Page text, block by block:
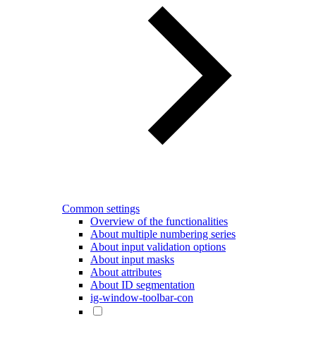
Common settings
Overview of the functionalities
About multiple numbering series
About input validation options
About input masks
About attributes
About ID segmentation
ig-window-toolbar-con